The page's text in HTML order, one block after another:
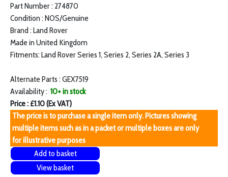
Part Number : 274870
Condition : NOS/Genuine
Brand : Land Rover
Made in United Kingdom
Fitments: Land Rover Series 1, Series 2, Series 2A, Series 3
Alternate Parts : GEX7519
Availability : 10+ in stock
Price : £1.10 (Ex VAT)
The price is to purchase a single item only. Pictures showing
multiple items such as in a packet or multiple boxes are only
for illustrative purposes
Add to basket
View basket